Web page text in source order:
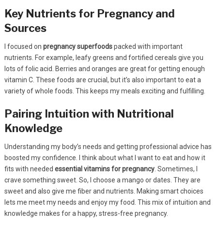
Key Nutrients for Pregnancy and
Sources
I focused on pregnancy superfoodspacked with important
nutrients. For example, leafy greens and fortified cereals give you
lots of folic acid. Berries and oranges are great for getting enough
vitamin C. These foods are crucial, but it’s also important to eat a
variety of whole foods. This keeps my meals exciting and fulfilling.
Pairing Intuition with Nutritional
Knowledge
Understanding my body’s needs and getting professional advice has
boosted my confidence. I think about what I want to eat and how it
fits with needed essential vitamins for pregnancy. Sometimes, I
crave something sweet. So, I choose a mango or dates. They are
sweet and also give me fiber and nutrients. Making smart choices
lets me meet my needs and enjoy my food. This mix of intuition and
knowledge makes for a happy, stress-free pregnancy.